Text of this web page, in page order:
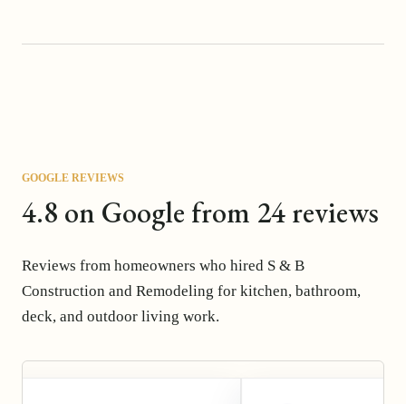
GOOGLE REVIEWS
4.8 on Google from 24 reviews
Reviews from homeowners who hired S & B
Construction and Remodeling for kitchen, bathroom,
deck, and outdoor living work.